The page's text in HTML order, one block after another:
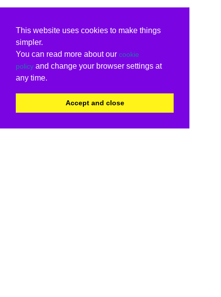
This website uses cookies to make things
simpler.
You can read more about our cookie
policy and change your browser settings at
any time.
Accept and close